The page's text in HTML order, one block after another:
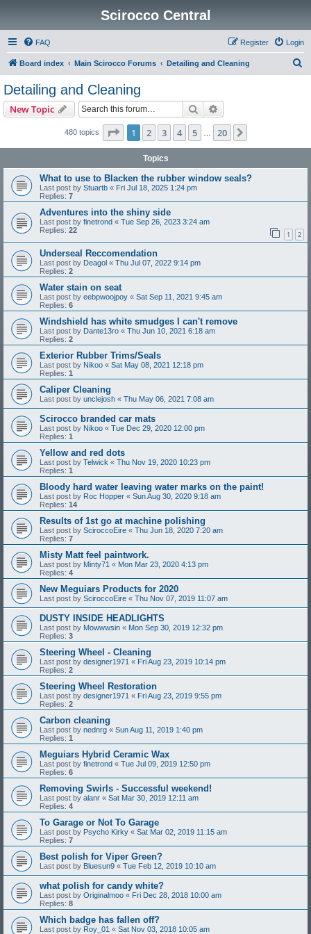
Scirocco Central
FAQ Login
Register
Board index Main Scirocco Forums Detailing and Cleaning
Detailing and Cleaning
New Topic Search
480 topics Page 1of 20
1 2 3 4 5 20
Topics
What to use to Blacken the rubber window seals?
Last post by Stuartb « Fri Jul 18, 2025 1:24 pm
Replies: 7
Adventures into the shiny side
Last post by finetrond « Tue Sep 26, 2023 3:24 am
Replies: 22 1 2
Underseal Reccomendation
Last post by Deagol « Thu Jul 07, 2022 9:14 pm
Replies: 2
Water stain on seat
Last post by eebpwoojpoy « Sat Sep 11, 2021 9:45 am
Replies: 6
Windshield has white smudges I can't remove
Last post by Dante13ro « Thu Jun 10, 2021 6:18 am
Replies: 2
Exterior Rubber Trims/Seals
Last post by Nikoo « Sat May 08, 2021 12:18 pm
Replies: 1
Caliper Cleaning
Last post by unclejosh « Thu May 06, 2021 7:08 am
Scirocco branded car mats
Last post by Nikoo « Tue Dec 29, 2020 12:00 pm
Replies: 1
Yellow and red dots
Last post by Telwick « Thu Nov 19, 2020 10:23 pm
Replies: 1
Bloody hard water leaving water marks on the paint!
Last post by Roc Hopper « Sun Aug 30, 2020 9:18 am
Replies: 14
Results of 1st go at machine polishing
Last post by SciroccoEire « Thu Jun 18, 2020 7:20 am
Replies: 7
Misty Matt feel paintwork.
Last post by Minty71 « Mon Mar 23, 2020 4:13 pm
Replies: 4
New Meguiars Products for 2020
Last post by SciroccoEire « Thu Nov 07, 2019 11:07 am
DUSTY INSIDE HEADLIGHTS
Last post by Mowwwsin « Mon Sep 30, 2019 12:32 pm
Replies: 3
Steering Wheel - Cleaning
Last post by designer1971 « Fri Aug 23, 2019 10:14 pm
Replies: 2
Steering Wheel Restoration
Last post by designer1971 « Fri Aug 23, 2019 9:55 pm
Replies: 2
Carbon cleaning
Last post by nednrg « Sun Aug 11, 2019 1:40 pm
Replies: 1
Meguiars Hybrid Ceramic Wax
Last post by finetrond « Tue Jul 09, 2019 12:50 pm
Replies: 6
Removing Swirls - Successful weekend!
Last post by alanr « Sat Mar 30, 2019 12:11 am
Replies: 4
To Garage or Not To Garage
Last post by Psycho Kirky « Sat Mar 02, 2019 11:15 am
Replies: 7
Best polish for Viper Green?
Last post by Bluesun9 « Tue Feb 12, 2019 10:10 am
what polish for candy white?
Last post by Originalmoo « Fri Dec 28, 2018 10:00 am
Replies: 8
Which badge has fallen off?
Last post by Roy_01 « Sat Nov 03, 2018 10:05 am